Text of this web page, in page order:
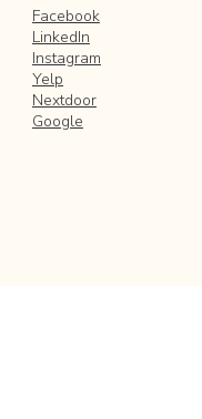
Facebook
LinkedIn
Instagram
Yelp
Nextdoor
Google